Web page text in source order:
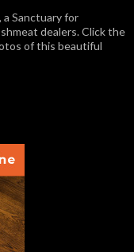
a Sanctuary for
dealers. Click the
of this beautiful